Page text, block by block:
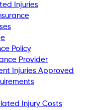
Injuries
Policy
Provider
Injuries Approved
Injury Costs